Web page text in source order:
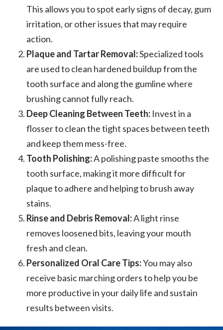
This allows you to spot early signs of decay, gum
irritation, or other issues that may require
action.
Plaque and Tartar Removal:Specialized tools
are used to clean hardened buildup from the
tooth surface and along the gumline where
brushing cannot fully reach.
Deep Cleaning Between Teeth: Invest in a
flosser to clean the tight spaces between teeth
and keep them mess-free.
Tooth Polishing:A polishing paste smooths the
tooth surface, making it more difficult for
plaque to adhere and helping to brush away
stains.
Rinse and Debris Removal:A light rinse
removes loosened bits, leaving your mouth
fresh and clean.
Personalized Oral Care Tips:You may also
receive basic marching orders to help you be
more productive in your daily life and sustain
results between visits.